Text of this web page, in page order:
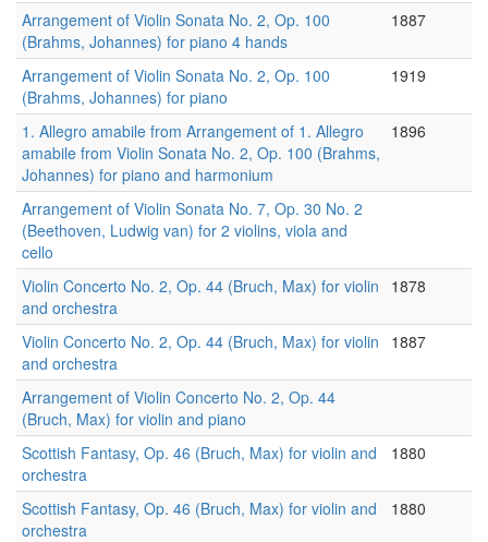
Arrangement of Violin Sonata No. 2, Op. 100
(Brahms, Johannes) for piano 4 hands
1887
Arrangement of Violin Sonata No. 2, Op. 100
(Brahms, Johannes) for piano
1919
1. Allegro amabile from Arrangement of 1. Allegro
amabile from Violin Sonata No. 2, Op. 100 (Brahms,
Johannes) for piano and harmonium
1896
Arrangement of Violin Sonata No. 7, Op. 30 No. 2
(Beethoven, Ludwig van) for 2 violins, viola and
cello
Violin Concerto No. 2, Op. 44 (Bruch, Max) for violin
and orchestra
1878
Violin Concerto No. 2, Op. 44 (Bruch, Max) for violin
and orchestra
1887
Arrangement of Violin Concerto No. 2, Op. 44
(Bruch, Max) for violin and piano
Scottish Fantasy, Op. 46 (Bruch, Max) for violin and
orchestra
1880
Scottish Fantasy, Op. 46 (Bruch, Max) for violin and
orchestra
1880